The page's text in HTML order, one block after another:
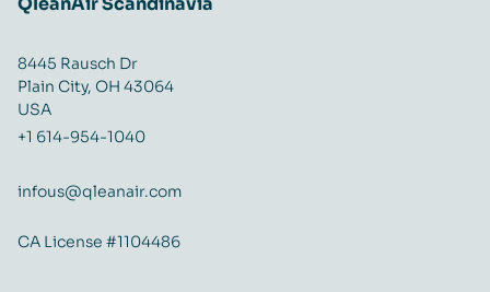
8445 Rausch Dr
Plain City, OH 43064
USA
+1 614-954-1040
infous@qleanair.com
CA License #1104486